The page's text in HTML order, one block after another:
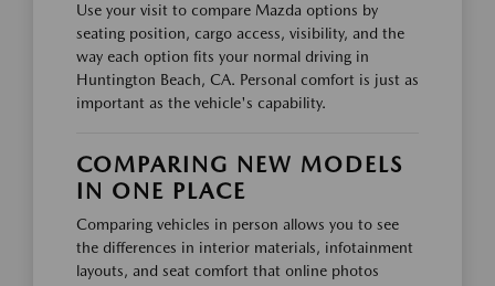
Use your visit to compare Mazda options by
seating position, cargo access, visibility, and the
way each option fits your normal driving in
Huntington Beach, CA. Personal comfort is just as
important as the vehicle's capability.
COMPARING NEW MODELS
IN ONE PLACE
Comparing vehicles in person allows you to see
the differences in interior materials, infotainment
layouts, and seat comfort that online photos